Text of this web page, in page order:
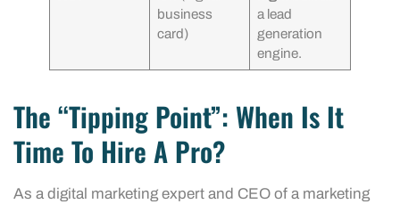
business
card)
a lead
generation
engine.
The “Tipping Point”: When Is It
Time To Hire A Pro?
As a digital marketing expert and CEO of a marketing